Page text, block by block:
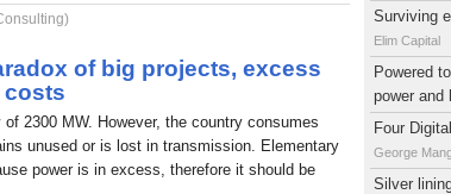
Surviving
Elim Capital
Powered
power and
Four
George
Silver
of big projects, excess
costs
2300 MW. However, the country consumes
unused or is lost in transmission. Elementary
power is in excess, therefore it should be